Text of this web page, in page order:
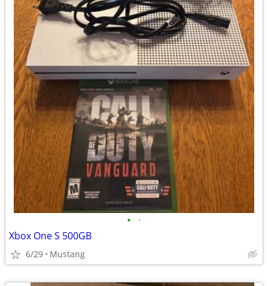
• •
Xbox One S 500GB
6/29 Mustang